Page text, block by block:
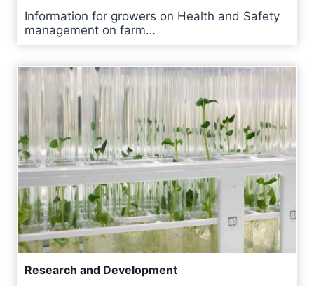
Information for growers on Health and Safety
management on farm…
Research and Development